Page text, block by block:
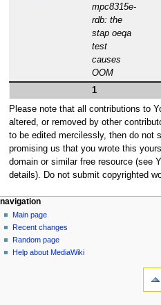
mpc8315e-
rdb: the
stap oeqa
test
causes
OOM
1
Please note that all contributions to
altered, or removed by other
to be edited mercilessly, then do not
promising us that you wrote this
domain or similar free resource (see
details). Do not submit copyrighted
navigation
Main page
Recent changes
Random page
Help about MediaWiki